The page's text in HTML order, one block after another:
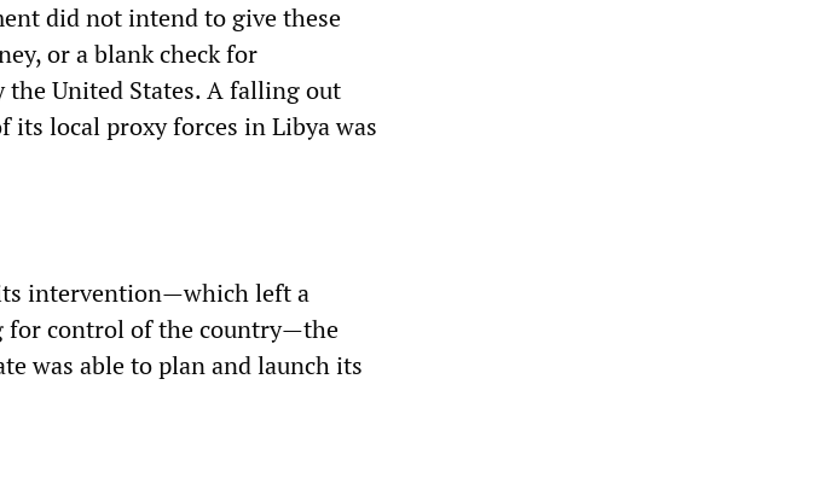
did not intend to give these
or a blank check for
United States. A falling out
its local proxy forces in Libya was
its intervention—which left a
control of the country—the
was able to plan and launch its